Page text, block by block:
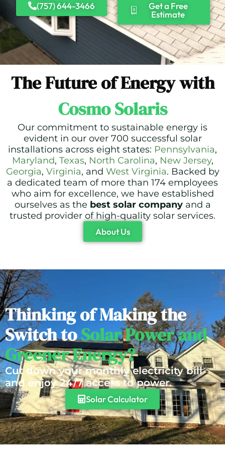
(757) 644-3466
Get a Free
Estimate
The Future of Energy with
Cosmo Solaris
Our commitment to sustainable energy is
evident in our over 700 successful solar
installations across eight states: Pennsylvania,
Maryland, Texas, North Carolina, New Jersey,
Georgia, Virginia, and West Virginia. Backed by
a dedicated team of more than 174 employees
who aim for excellence, we have established
ourselves as the best solar company and a
trusted provider of high-quality solar services.
About Us
Thinking of Making the
Switch toSolar Power and
Greener Energy?
Cut down your monthly electricity bill
and enjoy 24/7 access to power.
Solar Calculator